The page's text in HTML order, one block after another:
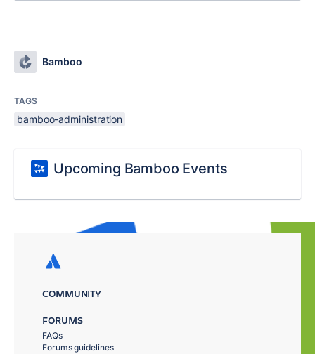
Bamboo
TAGS
bamboo-administration
Upcoming Bamboo Events
COMMUNITY
FORUMS
FAQs
Forums guidelines